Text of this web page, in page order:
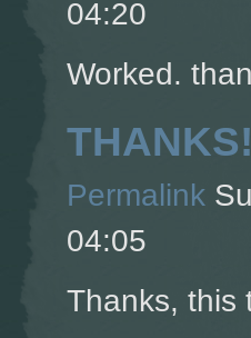
04:20
Worked.
Permalink
04:05
Thanks, this